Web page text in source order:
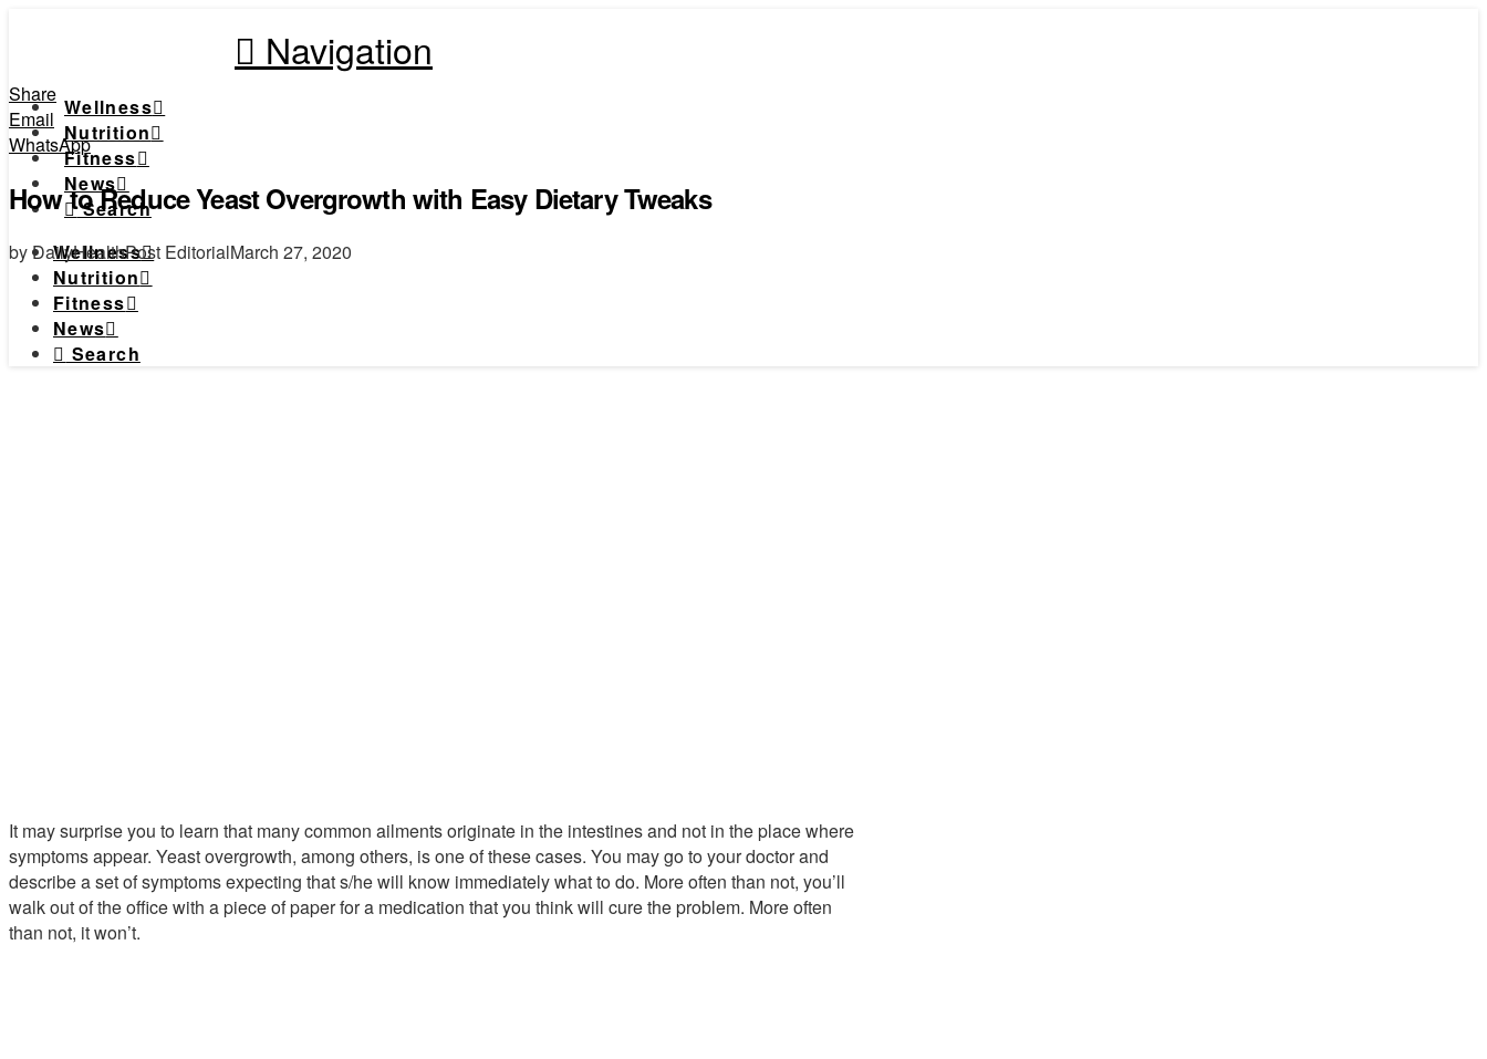
Navigation
Wellness
Nutrition
Fitness
News
Search
Wellness
Nutrition
Fitness
News
Search
Share
Email
WhatsApp
How to Reduce Yeast Overgrowth with Easy Dietary Tweaks
by DailyHealthPost EditorialMarch 27, 2020
It may surprise you to learn that many common ailments originate in the intestines and not in the place where
symptoms appear. Yeast overgrowth, among others, is one of these cases. You may go to your doctor and
describe a set of symptoms expecting that s/he will know immediately what to do. More often than not, you’ll
walk out of the office with a piece of paper for a medication that you think will cure the problem. More often
than not, it won’t.